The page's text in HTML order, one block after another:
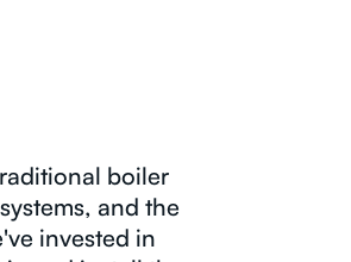
boiler
and the
invested in